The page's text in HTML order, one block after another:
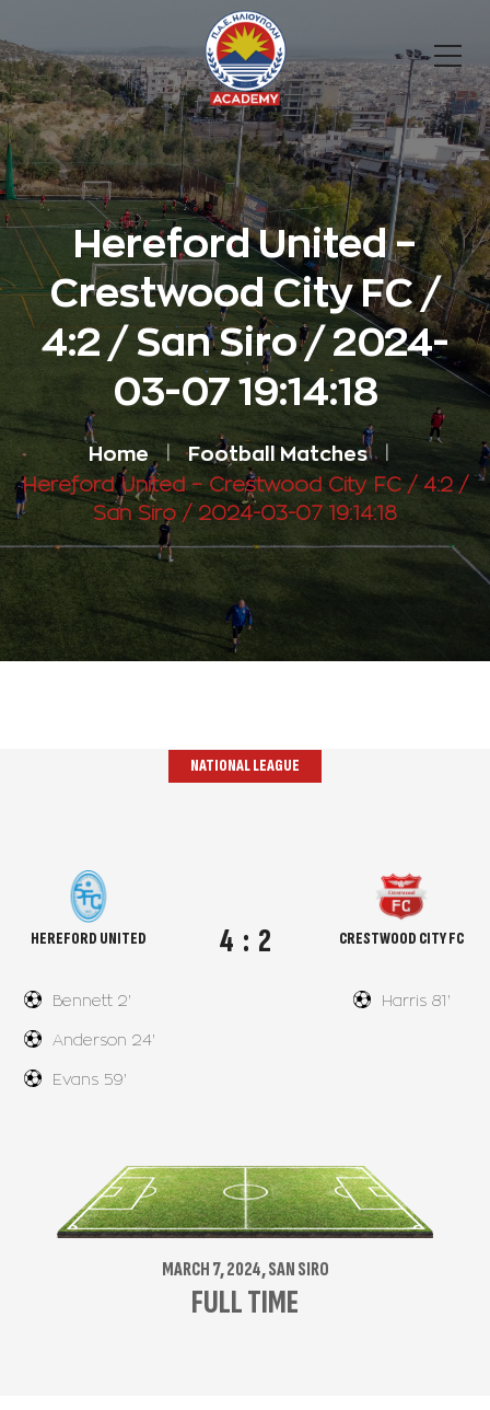
Hereford United –
Crestwood City FC /
4:2 / San Siro / 2024-
03-07 19:14:18
Home Football Matches
Hereford United – Crestwood City FC / 4:2 /
San Siro / 2024-03-07 19:14:18
NATIONAL LEAGUE
HEREFORD UNITED
Bennett 2'
Anderson 24'
Evans 59'
4 : 2 CRESTWOOD CITY FC
Harris 81'
MARCH 7, 2024, SAN SIRO
FULL TIME